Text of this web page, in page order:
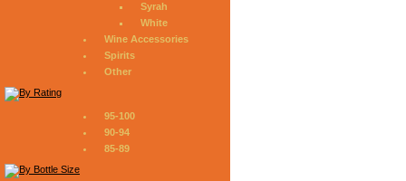
Syrah
White
Wine Accessories
Spirits
Other
95-100
90-94
85-89